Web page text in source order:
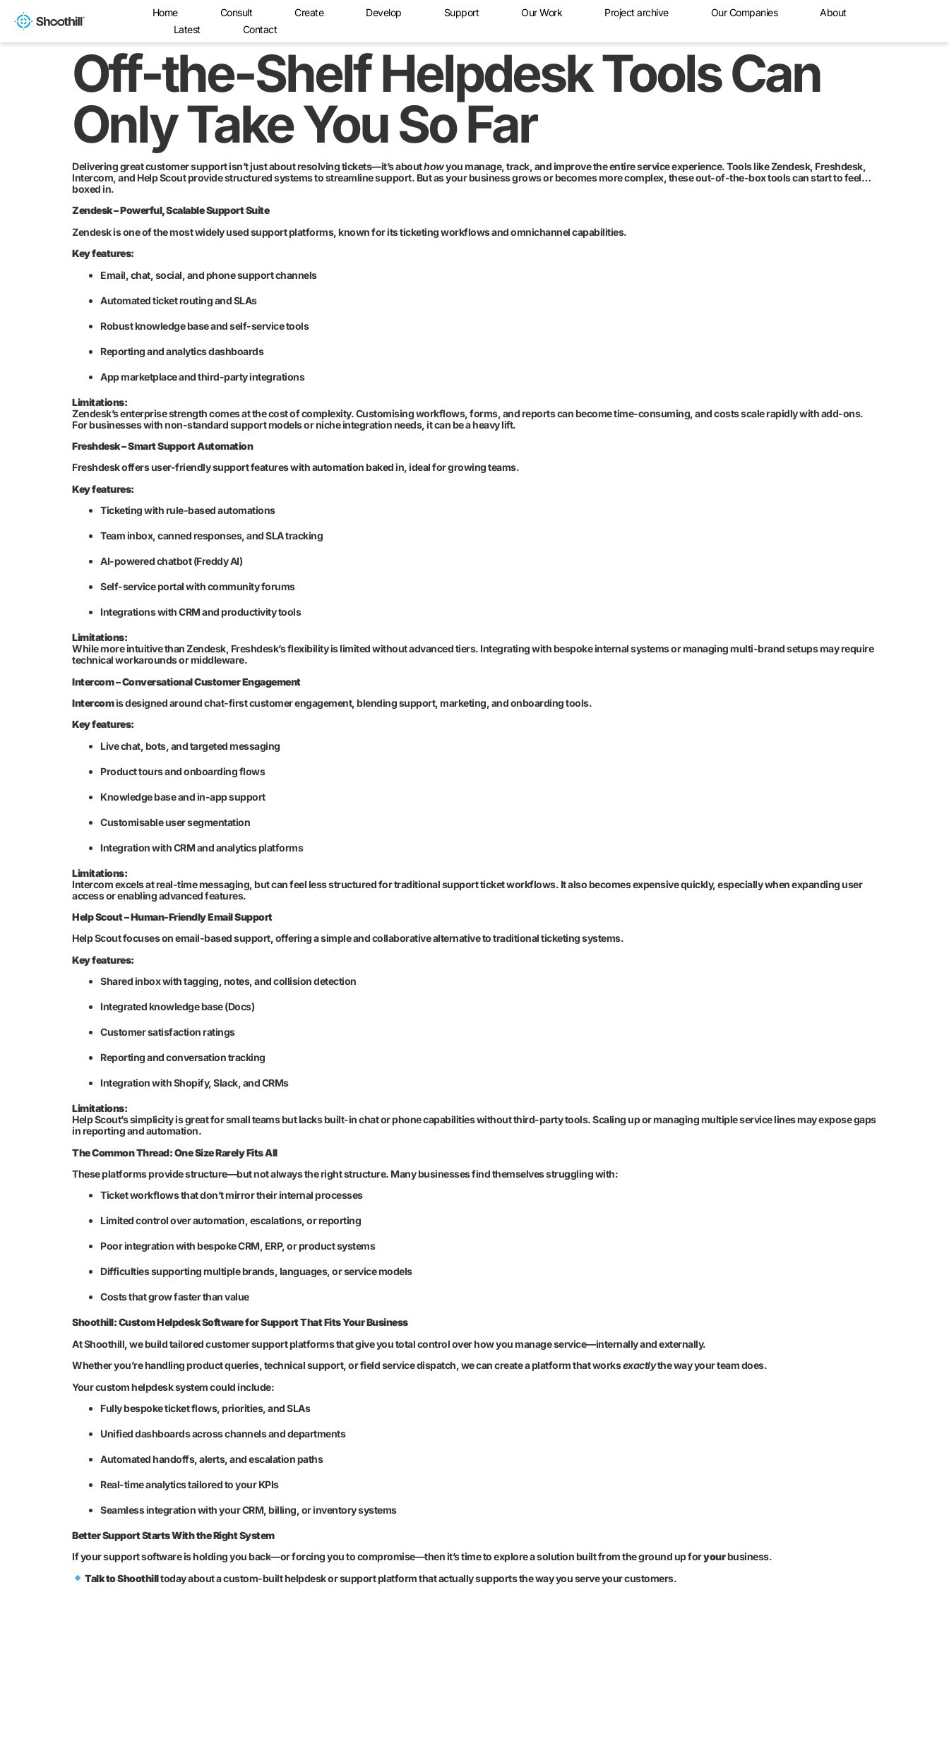
Home Consult Create Develop Support Our Work Project archive Our Companies
About
Latest
Contact
Off-the-Shelf Helpdesk Tools Can
Only Take You So Far
Delivering great customer support isn’t just about resolving tickets—it’s abouthowyou manage, track, and improve the entire service experience. Tools like Zendesk, Freshdesk,
Intercom, and Help Scout provide structured systems to streamline support. But as your business grows or becomes more complex, these out-of-the-box tools can start to feel…
boxed in.
Zendesk – Powerful, Scalable Support Suite
Zendesk is one of the most widely used support platforms, known for its ticketing workflows and omnichannel capabilities.
Key features:
Email, chat, social, and phone support channels
Automated ticket routing and SLAs
Robust knowledge base and self-service tools
Reporting and analytics dashboards
App marketplace and third-party integrations
Limitations:
Zendesk’s enterprise strength comes at the cost of complexity. Customising workflows, forms, and reports can become time-consuming, and costs scale rapidly with add-ons.
For businesses with non-standard support models or niche integration needs, it can be a heavy lift.
Freshdesk – Smart Support Automation
Freshdesk offers user-friendly support features with automation baked in, ideal for growing teams.
Key features:
Ticketing with rule-based automations
Team inbox, canned responses, and SLA tracking
AI-powered chatbot (Freddy AI)
Self-service portal with community forums
Integrations with CRM and productivity tools
Limitations:
While more intuitive than Zendesk, Freshdesk’s flexibility is limited without advanced tiers. Integrating with bespoke internal systems or managing multi-brand setups may require
technical workarounds or middleware.
Intercom – Conversational Customer Engagement
Intercomis designed around chat-first customer engagement, blending support, marketing, and onboarding tools.
Key features:
Live chat, bots, and targeted messaging
Product tours and onboarding flows
Knowledge base and in-app support
Customisable user segmentation
Integration with CRM and analytics platforms
Limitations:
Intercom excels at real-time messaging, but can feel less structured for traditional support ticket workflows. It also becomes expensive quickly, especially when expanding user
access or enabling advanced features.
Help Scout – Human-Friendly Email Support
Help Scout focuses on email-based support, offering a simple and collaborative alternative to traditional ticketing systems.
Key features:
Shared inbox with tagging, notes, and collision detection
Integrated knowledge base (Docs)
Customer satisfaction ratings
Reporting and conversation tracking
Integration with Shopify, Slack, and CRMs
Limitations:
Help Scout’s simplicity is great for small teams but lacks built-in chat or phone capabilities without third-party tools. Scaling up or managing multiple service lines may expose gaps
in reporting and automation.
The Common Thread: One Size Rarely Fits All
These platforms provide structure—but not always the right structure. Many businesses find themselves struggling with:
Ticket workflows that don’t mirror their internal processes
Limited control over automation, escalations, or reporting
Poor integration with bespoke CRM, ERP, or product systems
Difficulties supporting multiple brands, languages, or service models
Costs that grow faster than value
Shoothill: Custom Helpdesk Software for Support That Fits Your Business
At Shoothill, we build tailored customer support platforms that give you total control over how you manage service—internally and externally.
Whether you’re handling product queries, technical support, or field service dispatch, we can create a platform that worksexactlythe way your team does.
Your custom helpdesk system could include:
Fully bespoke ticket flows, priorities, and SLAs
Unified dashboards across channels and departments
Automated handoffs, alerts, and escalation paths
Real-time analytics tailored to your KPIs
Seamless integration with your CRM, billing, or inventory systems
Better Support Starts With the Right System
If your support software is holding you back—or forcing you to compromise—then it’s time to explore a solution built from the ground up foryourbusiness.
Talk to Shoothilltoday about a custom-built helpdesk or support platform that actually supports the way you serve your customers.